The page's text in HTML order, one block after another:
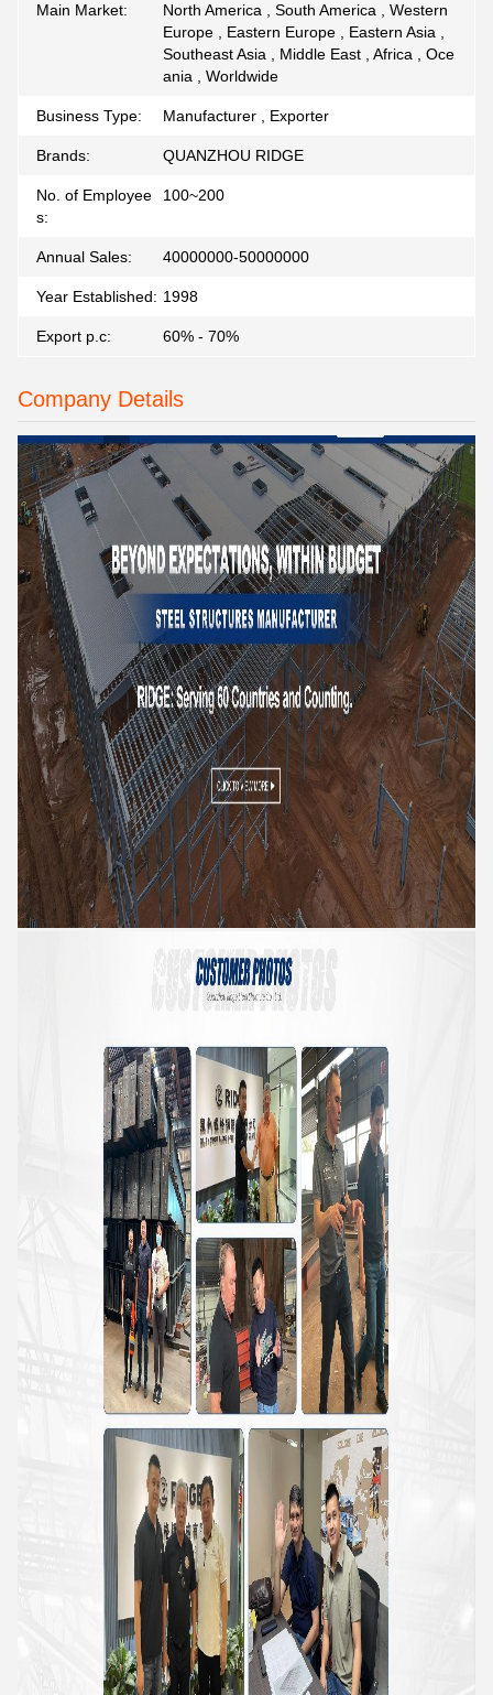
Main Market:
North America , South America , Western
Europe , Eastern Europe , Eastern Asia ,
Southeast Asia , Middle East , Africa , Oce
ania , Worldwide
Business Type: Manufacturer , Exporter
Brands: QUANZHOU RIDGE
No. of Employee
s:
100~200
Annual Sales: 40000000-50000000
Year Established: 1998
Export p.c: 60% - 70%
Company Details